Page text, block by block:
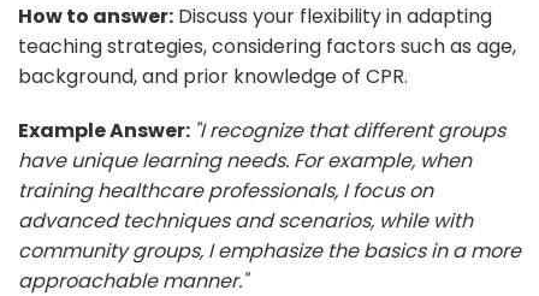
How to answer: Discuss your flexibility in adapting
teaching strategies, considering factors such as age,
background, and prior knowledge of CPR.
Example Answer: "I recognize that different groups
have unique learning needs. For example, when
training healthcare professionals, I focus on
advanced techniques and scenarios, while with
community groups, I emphasize the basics in a more
approachable manner."